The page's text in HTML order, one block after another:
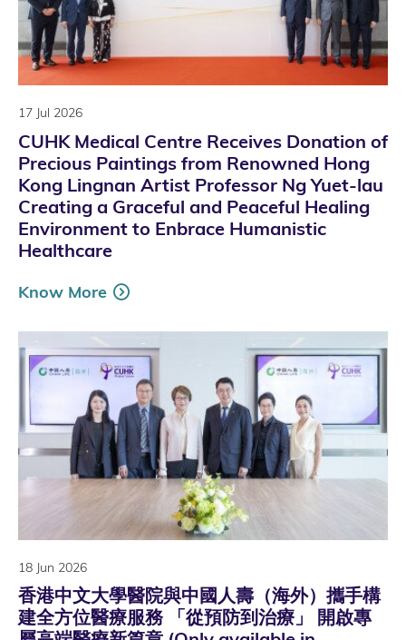
17 Jul 2026
CUHK Medical Centre Receives Donation of
Precious Paintings from Renowned Hong
Kong Lingnan Artist Professor Ng Yuet-lau
Creating a Graceful and Peaceful Healing
Environment to Enbrace Humanistic
Healthcare
Know More
18 Jun 2026
香港中文大學醫院與中國人壽（海外）攜手構
建全方位醫療服務 「從預防到治療」 開啟專